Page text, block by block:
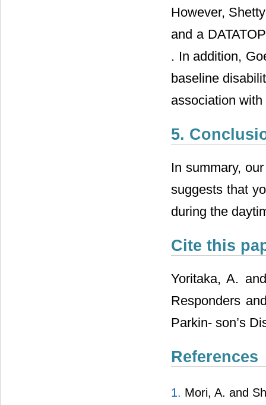
However,
and a
. In addition,
baseline
association
5.
In summary,
suggests that
during the
Cite this
Yoritaka, A.
Responders
Parkin- son’s
References
1. Mori, A. and